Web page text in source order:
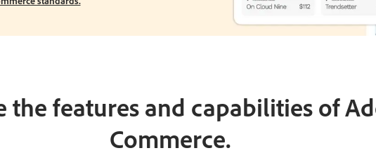
the features and capabilities of
Commerce.